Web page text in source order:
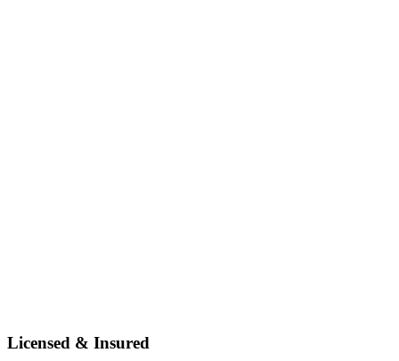
Licensed & Insured